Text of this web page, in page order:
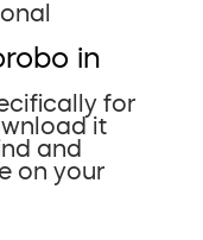
in
for
it
and
on your